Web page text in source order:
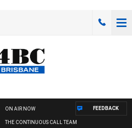
ON AIR NOW
THE CONTINUOUS CALL TEAM
FEEDBACK